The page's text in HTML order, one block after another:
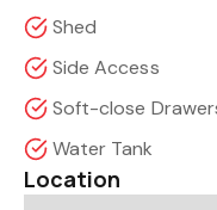
Shed
Side Access
Soft-close
Water Tank
Location